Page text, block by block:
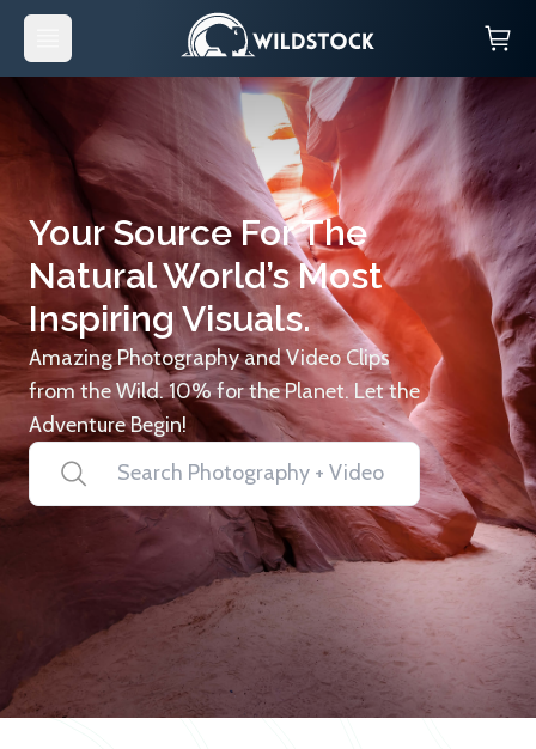
Your Source For The
Natural World’s Most
Inspiring Visuals.
Amazing Photography and Video Clips
from the Wild. 10% for the Planet. Let the
Adventure Begin!